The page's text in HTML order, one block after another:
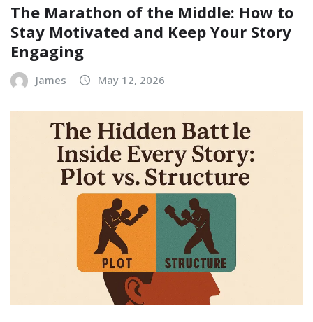
The Marathon of the Middle: How to
Stay Motivated and Keep Your Story
Engaging
James May 12, 2026